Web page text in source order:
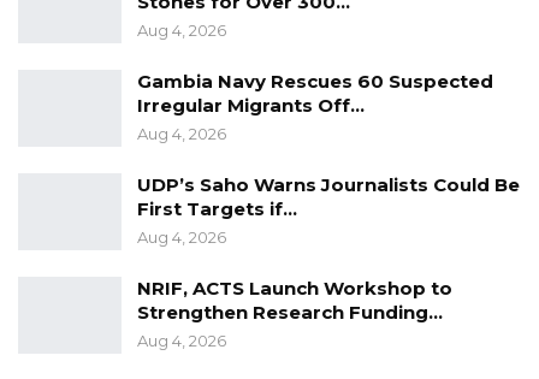
Aug 4, 2026
Gambia Navy Rescues 60 Suspected
Irregular Migrants Off…
Aug 4, 2026
UDP’s Saho Warns Journalists Could Be
First Targets if…
Aug 4, 2026
NRIF, ACTS Launch Workshop to
Strengthen Research Funding…
Aug 4, 2026